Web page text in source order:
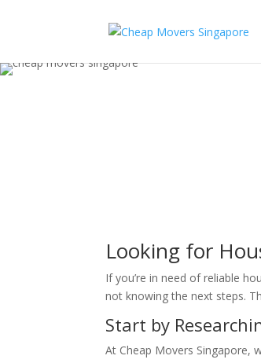
Looking for
If you’re in need of reliable
not knowing the next steps.
Start by
At Cheap Movers Singapore,